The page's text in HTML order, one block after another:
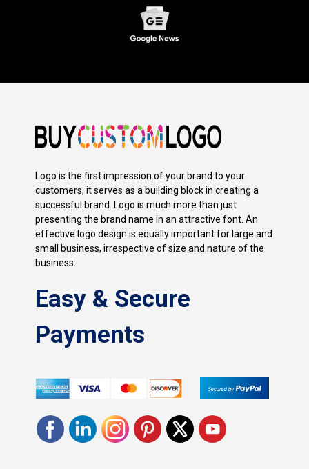
Logo is the first impression of your brand to your
customers, it serves as a building block in creating a
successful brand. Logo is much more than just
presenting the brand name in an attractive font. An
effective logo design is equally important for large and
small business, irrespective of size and nature of the
business.
Easy & Secure
Payments